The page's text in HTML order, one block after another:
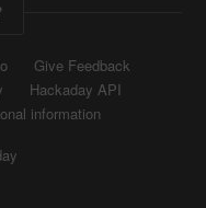
Give Feedback
Hackaday API
information